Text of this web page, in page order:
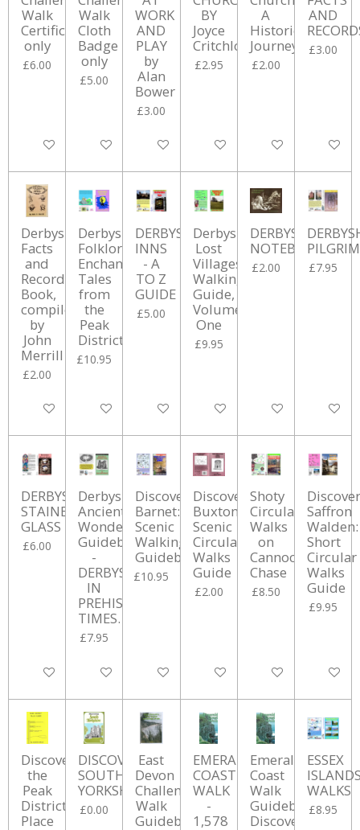
Walk
Certificate
only
£6.00
Add to cart
Walk
Cloth
Badge
only
£5.00
Add to cart
WORK
AND
PLAY
by
Alan
Bower
£3.00
Add to cart
BY
Joyce
Critchlow
£2.95
Add to cart
A
Historical
Journey
£2.00
Add to cart
AND
£3.00
Add to
Derbyshire
Facts
and
Records
Book,
compiled
by
John
Merrill
£2.00
Add to cart
Derbyshire
Folklore:
Enchanting
Tales
from
the
Peak
District
£10.95
Add to cart
DERBYSHIRE
INNS
- A
TO Z
GUIDE
£5.00
Add to cart
Derbyshire
Lost
Villages
Walking
Guide,
Volume
One
£9.95
Add to cart
DERBYSHIRE
NOTEBOOK
£2.00
Add to cart
£7.95
Add to
DERBYSHIRE
STAINED
GLASS
£6.00
Add to cart
Derbyshire’s
Ancient
Wonders
Guidebook
-
DERBYSHIRE
IN
PREHISTORIC
TIMES.
£7.95
Add to cart
Discover
Barnet:
Scenic
Walking
Guidebook
£10.95
Add to cart
Discover
Buxton:
Scenic
Circular
Walks
Guide
£2.00
Add to cart
Shoty
Circular
Walks
on
Cannock
Chase
£8.50
Add to cart
Discover
Saffron
Walden:
Short
Circular
Walks
Guide
£9.95
Add to
Discover
the
Peak
District:
Place
DISCOVERING
SOUTH
YORKSHIRE
£0.00
East
Devon
Challenge
Walk
Guidebook
EMERALD
COAST
WALK
-
1,578
Emerald
Coast
Walk
Guidebook:
Discover
ESSEX
WALKS
£8.95